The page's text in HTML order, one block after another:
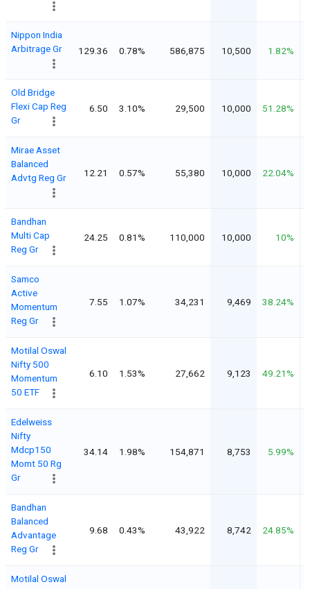
Nippon India
Arbitrage Gr
129.36 0.78% 586,875 10,500 1.82%
Old Bridge
Flexi Cap Reg
Gr
6.50 3.10% 29,500 10,000 51.28%
Mirae Asset
Balanced
Advtg Reg Gr
12.21 0.57% 55,380 10,000 22.04%
Bandhan
Multi Cap
Reg Gr
24.25 0.81% 110,000 10,000 10%
Samco
Active
Momentum
Reg Gr
7.55 1.07% 34,231 9,469 38.24%
Motilal Oswal
Nifty 500
Momentum
50 ETF
6.10 1.53% 27,662 9,123 49.21%
Edelweiss
Nifty
Mdcp150
Momt 50 Rg
Gr
34.14 1.98% 154,871 8,753 5.99%
Bandhan
Balanced
Advantage
Reg Gr
9.68 0.43% 43,922 8,742 24.85%
Motilal Oswal